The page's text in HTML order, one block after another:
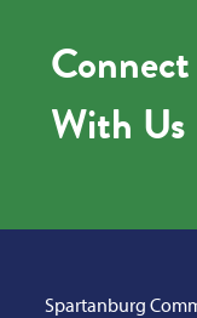
Connect
With Us
Spartanburg